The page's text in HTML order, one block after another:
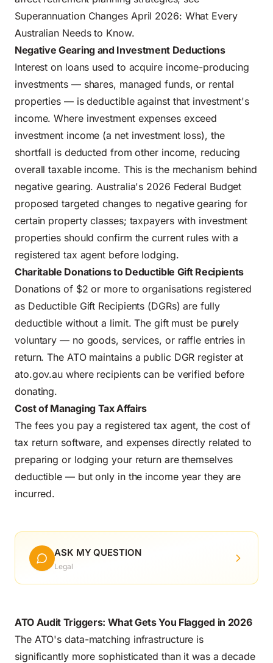
Superannuation Changes April 2026: What Every
Australian Needs to Know.
Negative Gearing and Investment Deductions
Interest on loans used to acquire income-producing
investments — shares, managed funds, or rental
properties — is deductible against that investment's
income. Where investment expenses exceed
investment income (a net investment loss), the
shortfall is deducted from other income, reducing
overall taxable income. This is the mechanism behind
negative gearing. Australia's 2026 Federal Budget
proposed targeted changes to negative gearing for
certain property classes; taxpayers with investment
properties should confirm the current rules with a
registered tax agent before lodging.
Charitable Donations to Deductible Gift Recipients
Donations of $2 or more to organisations registered
as Deductible Gift Recipients (DGRs) are fully
deductible without a limit. The gift must be purely
voluntary — no goods, services, or raffle entries in
return. The ATO maintains a public DGR register at
ato.gov.au where recipients can be verified before
donating.
Cost of Managing Tax Affairs
The fees you pay a registered tax agent, the cost of
tax return software, and expenses directly related to
preparing or lodging your return are themselves
deductible — but only in the income year they are
incurred.
ASK MY QUESTION
Legal
ATO Audit Triggers: What Gets You Flagged in 2026
The ATO's data-matching infrastructure is
significantly more sophisticated than it was a decade